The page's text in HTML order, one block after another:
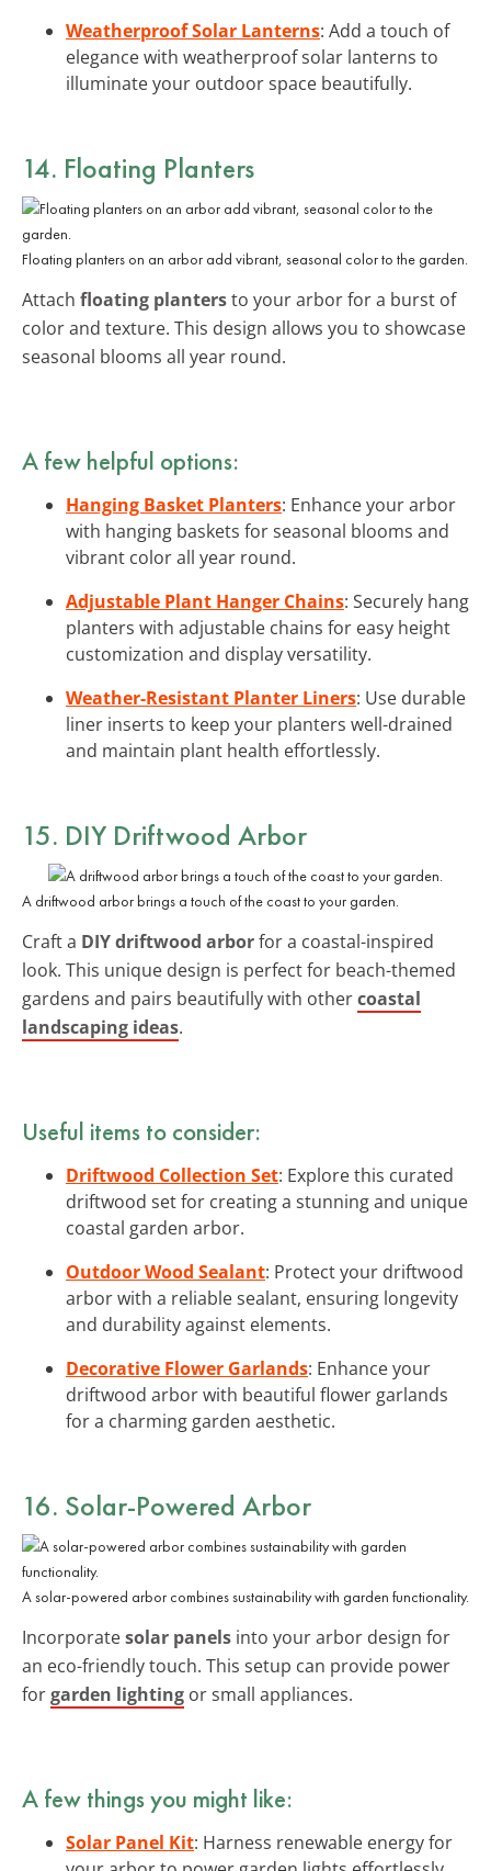
Weatherproof Solar Lanterns: Add a touch of
elegance with weatherproof solar lanterns to
illuminate your outdoor space beautifully.
14. Floating Planters
Floating planters on an arbor add vibrant, seasonal color to the garden.
Attach floating plantersto your arbor for a burst of
color and texture. This design allows you to showcase
seasonal blooms all year round.
A few helpful options:
Hanging Basket Planters: Enhance your arbor
with hanging baskets for seasonal blooms and
vibrant color all year round.
Adjustable Plant Hanger Chains: Securely hang
planters with adjustable chains for easy height
customization and display versatility.
Weather-Resistant Planter Liners: Use durable
liner inserts to keep your planters well-drained
and maintain plant health effortlessly.
15. DIY Driftwood Arbor
A driftwood arbor brings a touch of the coast to your garden.
Craft a DIY driftwood arborfor a coastal-inspired
look. This unique design is perfect for beach-themed
gardens and pairs beautifully with othercoastal
landscaping ideas.
Useful items to consider:
Driftwood Collection Set: Explore this curated
driftwood set for creating a stunning and unique
coastal garden arbor.
Outdoor Wood Sealant: Protect your driftwood
arbor with a reliable sealant, ensuring longevity
and durability against elements.
Decorative Flower Garlands: Enhance your
driftwood arbor with beautiful flower garlands
for a charming garden aesthetic.
16. Solar-Powered Arbor
A solar-powered arbor combines sustainability with garden functionality.
Incorporatesolar panels into your arbor design for
an eco-friendly touch. This setup can provide power
forgarden lighting or small appliances.
A few things you might like:
Solar Panel Kit: Harness renewable energy for